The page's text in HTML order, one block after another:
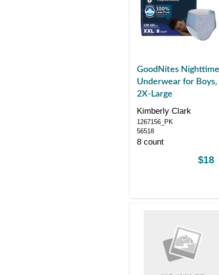
GoodNites Nighttime
Underwear for Boys,
2X-Large
Kimberly Clark
1267156_PK
56518
8 count
$18